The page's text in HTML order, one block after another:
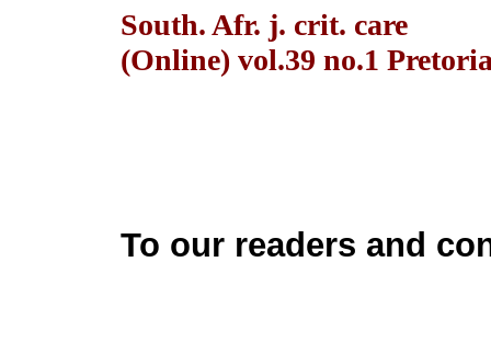
South. Afr. j. crit. care
(Online) vol.39 no.1
To our readers and